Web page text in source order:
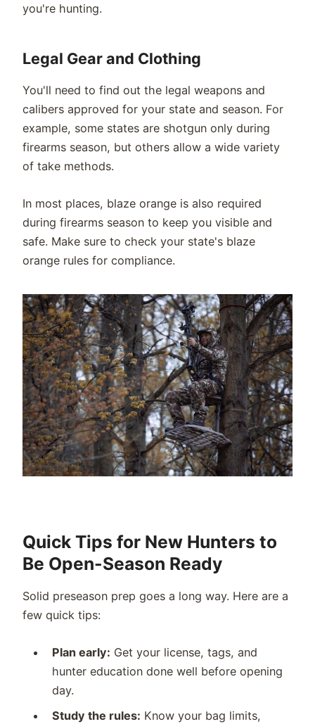
you're hunting.
Legal Gear and Clothing
You'll need to find out the legal weapons and
calibers approved for your state and season. For
example, some states are shotgun only during
firearms season, but others allow a wide variety
of take methods.
In most places, blaze orange is also required
during firearms season to keep you visible and
safe. Make sure to check your state's blaze
orange rules for compliance.
Quick Tips for New Hunters to
Be Open-Season Ready
Solid preseason prep goes a long way. Here are a
few quick tips:
Plan early: Get your license, tags, and
hunter education done well before opening
day.
Study the rules: Know your bag limits,